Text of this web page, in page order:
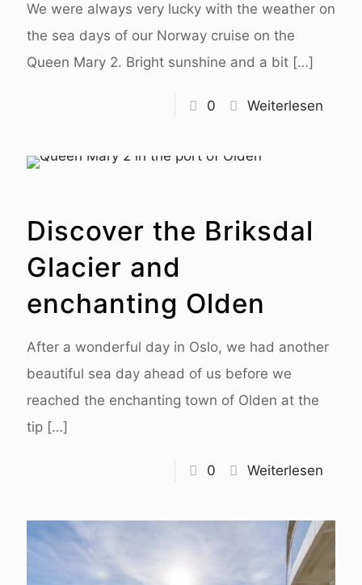
We were always very lucky with the weather on
the sea days of our Norway cruise on the
Queen Mary 2. Bright sunshine and a bit […]
0 Weiterlesen
Discover the Briksdal
Glacier and
enchanting Olden
After a wonderful day in Oslo, we had another
beautiful sea day ahead of us before we
reached the enchanting town of Olden at the
tip […]
0 Weiterlesen